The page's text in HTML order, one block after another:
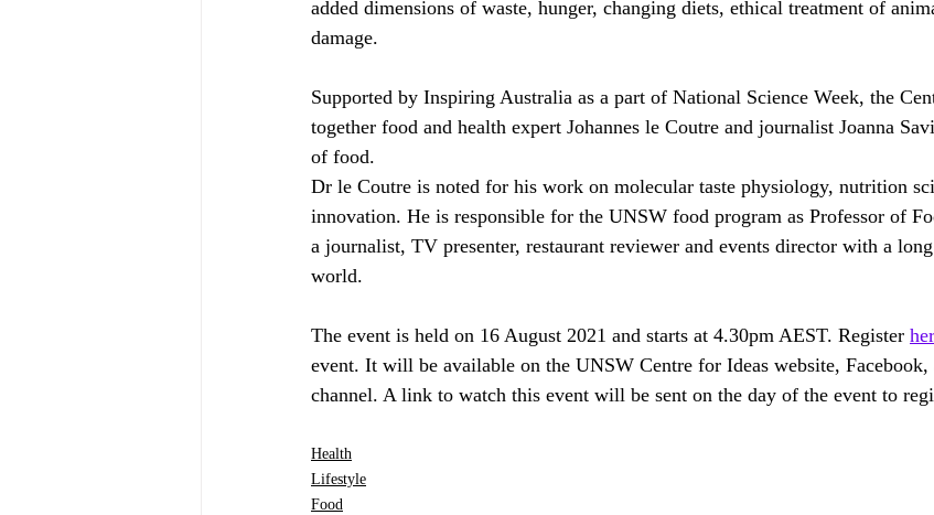
added dimensions of waste, hunger, changing diets, ethical treatment of
damage.
Supported by Inspiring Australia as a part of National Science Week, the
together food and health expert Johannes le Coutre and journalist Joanna
of food.
Dr le Coutre is noted for his work on molecular taste physiology, nutrition
innovation. He is responsible for the UNSW food program as Professor of
a journalist, TV presenter, restaurant reviewer and events director with a
world.
The event is held on 16 August 2021 and starts at 4.30pm AEST. Register
event. It will be available on the UNSW Centre for Ideas website, Facebook,
channel. A link to watch this event will be sent on the day of the event to
Health
Lifestyle
Food